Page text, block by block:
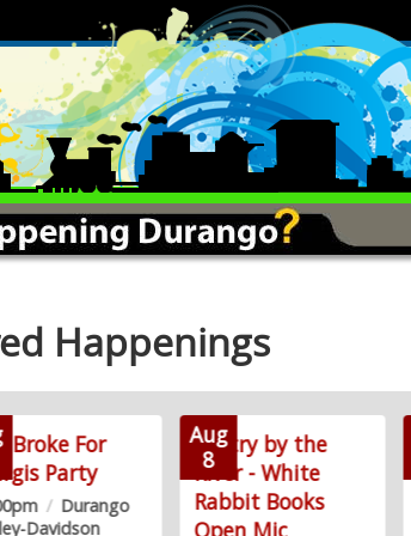
Happenings
Broke For
Party
/ Durango
Davidson
Aug
8
Poetry by the
River - White
Rabbit Books